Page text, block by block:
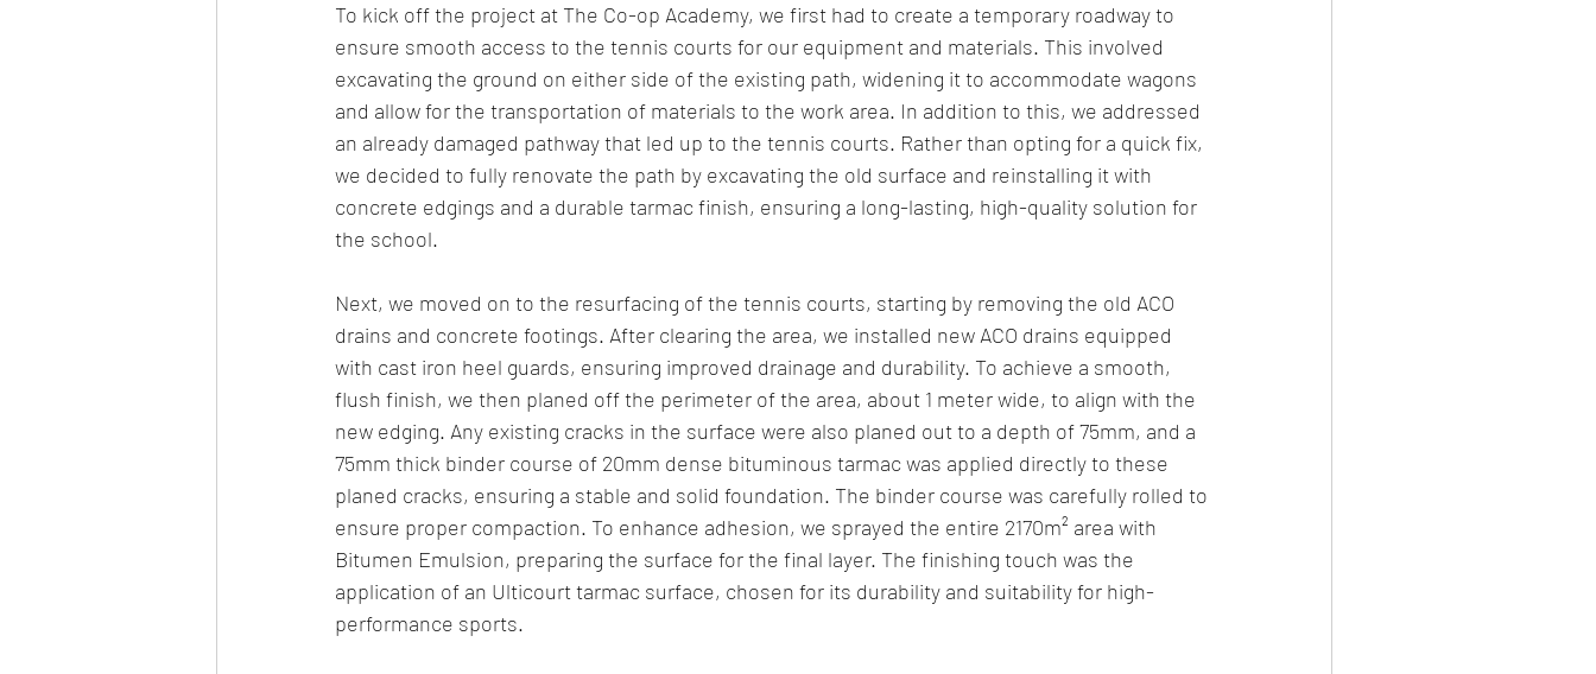
To kick off the project at The Co-op Academy, we first had to create a temporary roadway to
ensure smooth access to the tennis courts for our equipment and materials. This involved
excavating the ground on either side of the existing path, widening it to accommodate wagons
and allow for the transportation of materials to the work area. In addition to this, we addressed
an already damaged pathway that led up to the tennis courts. Rather than opting for a quick fix,
we decided to fully renovate the path by excavating the old surface and reinstalling it with
concrete edgings and a durable tarmac finish, ensuring a long-lasting, high-quality solution for
the school.
Next, we moved on to the resurfacing of the tennis courts, starting by removing the old ACO
drains and concrete footings. After clearing the area, we installed new ACO drains equipped
with cast iron heel guards, ensuring improved drainage and durability. To achieve a smooth,
flush finish, we then planed off the perimeter of the area, about 1 meter wide, to align with the
new edging. Any existing cracks in the surface were also planed out to a depth of 75mm, and a
75mm thick binder course of 20mm dense bituminous tarmac was applied directly to these
planed cracks, ensuring a stable and solid foundation. The binder course was carefully rolled to
ensure proper compaction. To enhance adhesion, we sprayed the entire 2170m² area with
Bitumen Emulsion, preparing the surface for the final layer. The finishing touch was the
application of an Ulticourt tarmac surface, chosen for its durability and suitability for high-
performance sports.